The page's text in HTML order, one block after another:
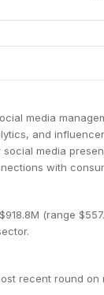
media
and
media
with
(range
recent round on